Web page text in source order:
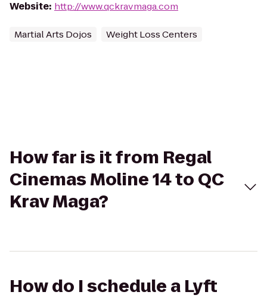
Website: http://www.qckravmaga.com
Martial Arts Dojos Weight Loss Centers
How far is it from Regal
Cinemas Moline 14 to QC
Krav Maga?
How do I schedule a Lyft